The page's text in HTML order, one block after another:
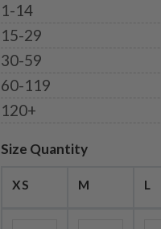
1-14
15-29
30-59
60-119
120+
Size Quantity
XS M L